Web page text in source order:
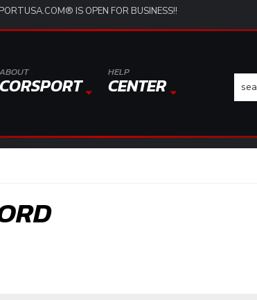
IS OPEN FOR BUSINESS!!
ABOUT
CORSPORT
HELP
CENTER